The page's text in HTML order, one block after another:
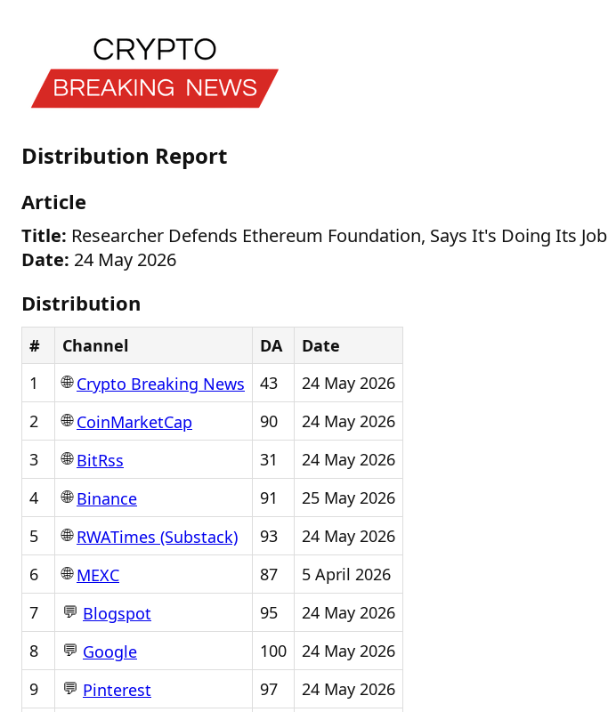
Distribution Report
Article
Title: Researcher Defends Ethereum Foundation, Says It's Doing Its Job
Date: 24 May 2026
Distribution
# Channel DA
Date
1
🌐Crypto Breaking News 43
24 May 2026
2
🌐CoinMarketCap 90
24 May 2026
3
🌐BitRss 31
24 May 2026
4
🌐Binance 91
25 May 2026
5
🌐RWATimes (Substack) 93
24 May 2026
6
🌐MEXC 87
5 April 2026
7
💬 Blogspot 95
24 May 2026
8
💬 Google 100
24 May 2026
9
💬 Pinterest 97
24 May 2026